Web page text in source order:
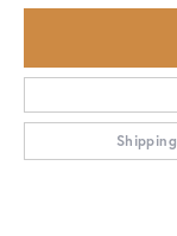
Shipping